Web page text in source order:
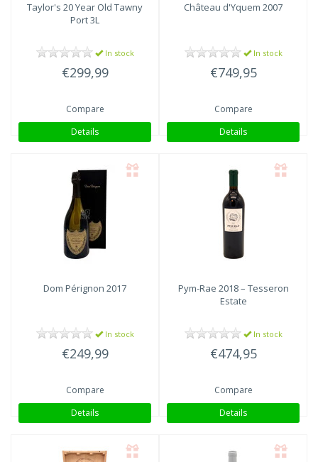
Taylor's 20 Year Old Tawny
Port 3L
In stock
€299,99
Compare
Details
Château d'Yquem 2007
In stock
€749,95
Compare
Details
Dom Pérignon 2017
In stock
€249,99
Compare
Details
Pym-Rae 2018 – Tesseron
Estate
In stock
€474,95
Compare
Details